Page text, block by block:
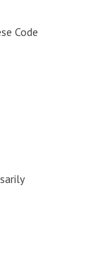
Code